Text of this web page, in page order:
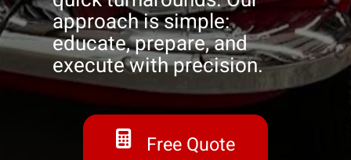
approach is simple:
educate, prepare, and
execute with precision.
Free Quote